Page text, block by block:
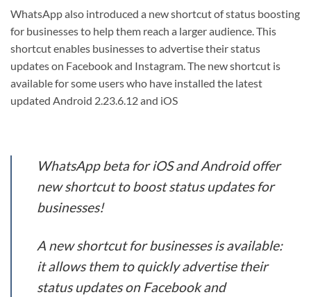
WhatsApp also introduced a new shortcut of status boosting
for businesses to help them reach a larger audience. This
shortcut enables businesses to advertise their status
updates on Facebook and Instagram. The new shortcut is
available for some users who have installed the latest
updated Android 2.23.6.12 and iOS
WhatsApp beta for iOS and Android offer
new shortcut to boost status updates for
businesses!
A new shortcut for businesses is available:
it allows them to quickly advertise their
status updates on Facebook and